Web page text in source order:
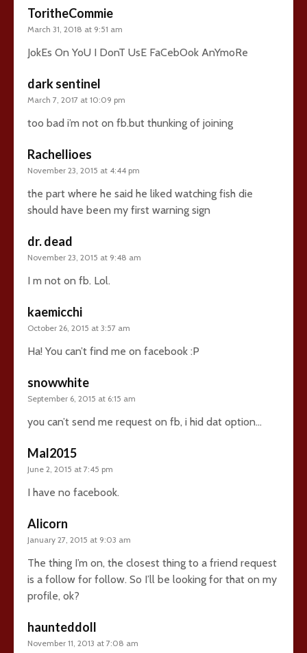
ToritheCommie
March 31, 2018 at 9:51 am
JokEs On YoU I DonT UsE FaCebOok AnYmoRe
dark sentinel
March 7, 2017 at 10:09 pm
too bad i’m not on fb.but thunking of joining
Rachellioes
November 23, 2015 at 4:44 pm
the part where he said he liked watching fish die
should have been my first warning sign
dr. dead
November 23, 2015 at 9:48 am
I m not on fb. Lol.
kaemicchi
October 26, 2015 at 3:57 am
Ha! You can’t find me on facebook :P
snowwhite
September 6, 2015 at 6:15 am
you can’t send me request on fb, i hid dat option…
Mal2015
June 2, 2015 at 7:45 pm
I have no facebook.
Alicorn
January 27, 2015 at 9:03 am
The thing I’m on, the closest thing to a friend request
is a follow for follow. So I’ll be looking for that on my
profile, ok?
haunteddoll
November 11, 2013 at 7:08 am